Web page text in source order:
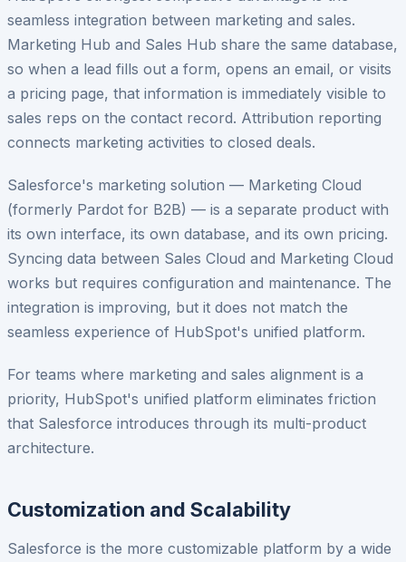
seamless integration between marketing and sales.
Marketing Hub and Sales Hub share the same database,
so when a lead fills out a form, opens an email, or visits
a pricing page, that information is immediately visible to
sales reps on the contact record. Attribution reporting
connects marketing activities to closed deals.
Salesforce's marketing solution — Marketing Cloud
(formerly Pardot for B2B) — is a separate product with
its own interface, its own database, and its own pricing.
Syncing data between Sales Cloud and Marketing Cloud
works but requires configuration and maintenance. The
integration is improving, but it does not match the
seamless experience of HubSpot's unified platform.
For teams where marketing and sales alignment is a
priority, HubSpot's unified platform eliminates friction
that Salesforce introduces through its multi-product
architecture.
Customization and Scalability
Salesforce is the more customizable platform by a wide